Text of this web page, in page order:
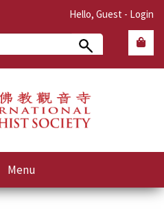
Hello, Guest - Login
Menu